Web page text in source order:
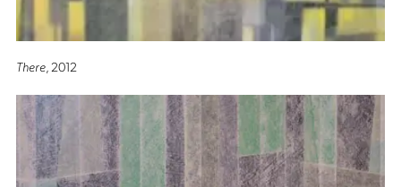
There, 2012